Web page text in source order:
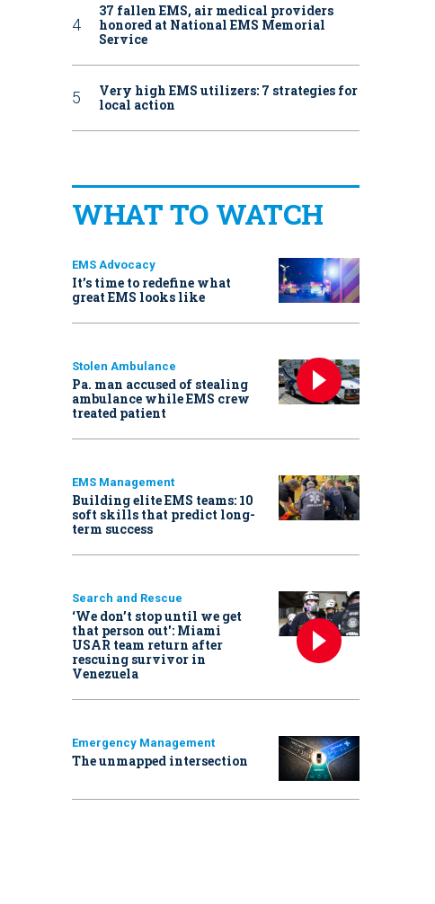
37 fallen EMS, air medical providers
honored at National EMS Memorial
Service
Very high EMS utilizers: 7 strategies for
local action
WHAT TO WATCH
EMS Advocacy
It’s time to redefine what
great EMS looks like
Stolen Ambulance
Pa. man accused of stealing
ambulance while EMS crew
treated patient
EMS Management
Building elite EMS teams: 10
soft skills that predict long-
term success
Search and Rescue
‘We don’t stop until we get
that person out': Miami
USAR team return after
rescuing survivor in
Venezuela
Emergency Management
The unmapped intersection